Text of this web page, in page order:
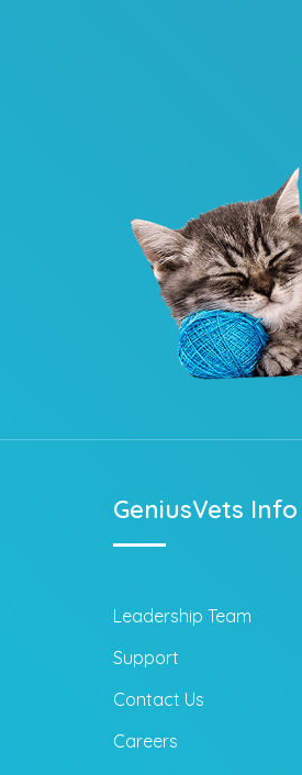
GeniusVets Info
Leadership Team
Support
Contact Us
Careers